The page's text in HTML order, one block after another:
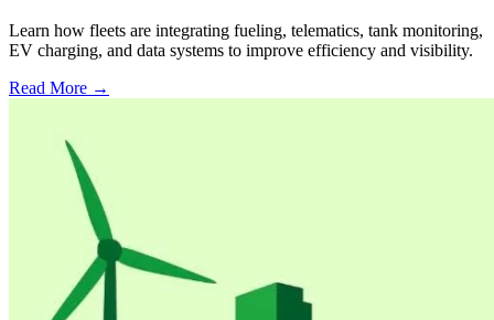
Learn how fleets are integrating fueling, telematics, tank monitoring,
EV charging, and data systems to improve efficiency and visibility.
Read More →